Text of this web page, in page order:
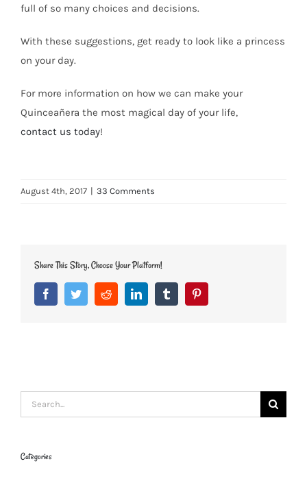
full of so many choices and decisions.
With these suggestions, get ready to look like a princess
on your day.
For more information on how we can make your
Quinceañera the most magical day of your life,
contact us today!
August 4th, 2017 | 33 Comments
Share This Story, Choose Your Platform!
FacebookTwitterRedditLinkedInTumblr
Search
for:
Categories